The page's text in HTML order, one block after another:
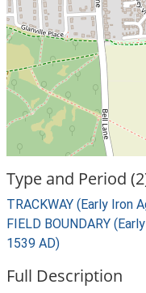
Type and Period
TRACKWAY (Early Iron
FIELD BOUNDARY
1539 AD)
Full Description